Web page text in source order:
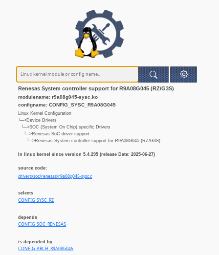
Renesas System controller support for R9A08G045 (RZ/G3S)
modulename: r9a08g045-sysc.ko
configname: CONFIG_SYSC_R9A08G045
Linux Kernel Configuration
└─>Device Drivers
└─>SOC (System On Chip) specific Drivers
└─>Renesas SoC driver support
└─>Renesas System controller support for R9A08G045 (RZ/G3S)
In linux kernel since version 5.4.295 (release Date: 2025-06-27)
source code:
drivers/soc/renesas/r9a08g045-sysc.c
selects
CONFIG_SYSC_RZ
depends
CONFIG_SOC_RENESAS
is depended by
CONFIG_ARCH_R9A08G045